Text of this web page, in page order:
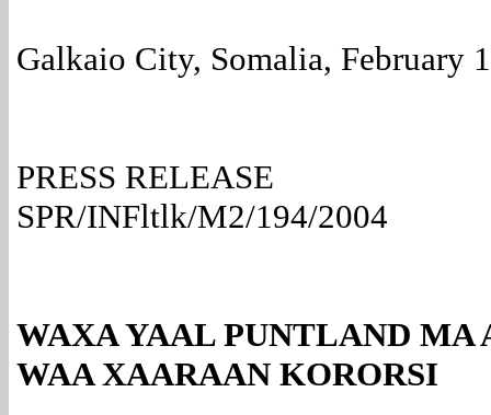
Galkaio City, Somalia, February
PRESS RELEASE
SPR/INFltlk/M2/194/2004
WAXA YAAL PUNTLAND
WAA XAARAAN KORORSI